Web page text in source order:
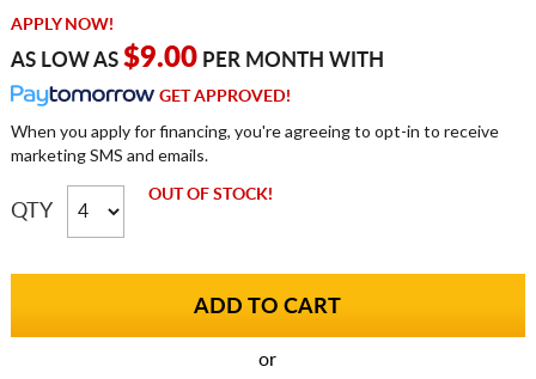
APPLY NOW!
AS LOW AS $9.00PER MONTH WITH
GET APPROVED!
When you apply for financing, you're agreeing to opt-in to receive
marketing SMS and emails.
QTY
OUT OF STOCK!
or